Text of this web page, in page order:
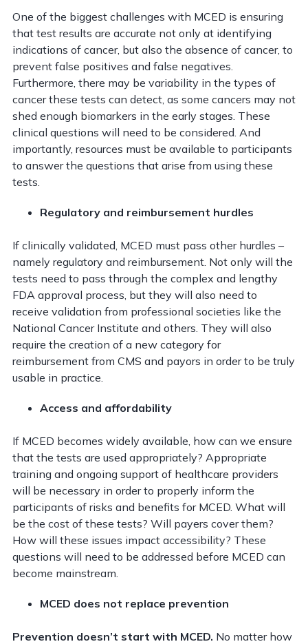
One of the biggest challenges with MCED is ensuring
that test results are accurate not only at identifying
indications of cancer, but also the absence of cancer, to
prevent false positives and false negatives.
Furthermore, there may be variability in the types of
cancer these tests can detect, as some cancers may not
shed enough biomarkers in the early stages. These
clinical questions will need to be considered. And
importantly, resources must be available to participants
to answer the questions that arise from using these
tests.
Regulatory and reimbursement hurdles
If clinically validated, MCED must pass other hurdles –
namely regulatory and reimbursement. Not only will the
tests need to pass through the complex and lengthy
FDA approval process, but they will also need to
receive validation from professional societies like the
National Cancer Institute and others. They will also
require the creation of a new category for
reimbursement from CMS and payors in order to be truly
usable in practice.
Access and affordability
If MCED becomes widely available, how can we ensure
that the tests are used appropriately? Appropriate
training and ongoing support of healthcare providers
will be necessary in order to properly inform the
participants of risks and benefits for MCED. What will
be the cost of these tests? Will payers cover them?
How will these issues impact accessibility? These
questions will need to be addressed before MCED can
become mainstream.
MCED does not replace prevention
Prevention doesn’t start with MCED. No matter how